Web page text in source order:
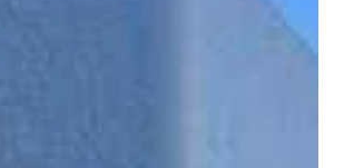
GRP roof entry system, developed to give
the flexibility, safety, and durability they need…